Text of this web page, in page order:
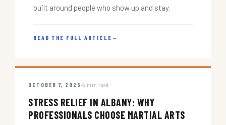
built around people who show up and stay.
READ THE FULL ARTICLE →
OCTOBER 7, 2025 5 min read
STRESS RELIEF IN ALBANY: WHY
PROFESSIONALS CHOOSE MARTIAL ARTS